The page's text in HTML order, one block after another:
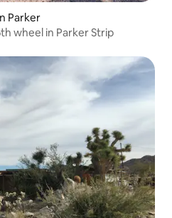
Parker
wheel in Parker Strip